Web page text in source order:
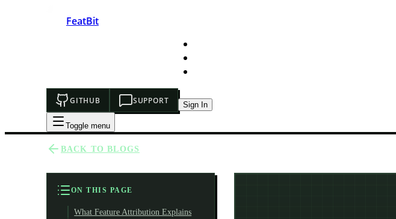
FeatBit
GITHUB SUPPORT Sign In
Toggle menu
BACK TO BLOGS
ON THIS PAGE
What Feature Attribution Explains